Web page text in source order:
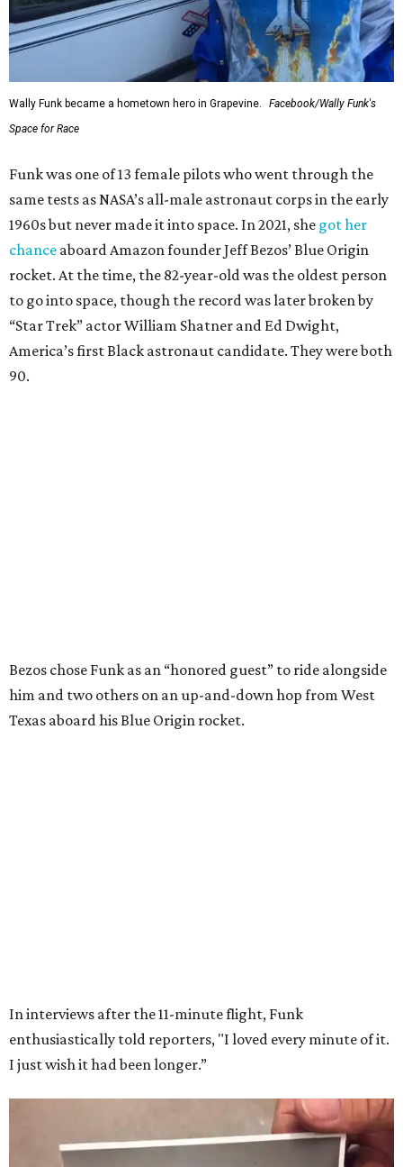
Wally Funk became a hometown hero in Grapevine.
Facebook/Wally Funk's
Space for Race
Funk was one of 13 female pilots who went through the
same tests as NASA’s all-male astronaut corps in the early
1960s but never made it into space. In 2021, she got her
chance aboard Amazon founder Jeff Bezos’ Blue Origin
rocket. At the time, the 82-year-old was the oldest person
to go into space, though the record was later broken by
“Star Trek” actor William Shatner and Ed Dwight,
America’s first Black astronaut candidate. They were both
90.
Dallas-Fort Worth; the city of Grapevinethrew a parade
for her history-making experience.
would reach space. Her passion for flight, perseverance,
and love of exploration will continue to inspire
generations of Americans. Godspeed, Wally,” NASA